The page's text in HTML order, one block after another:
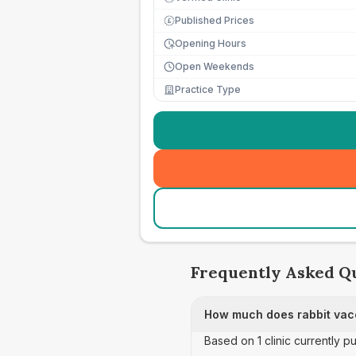
£ Published Prices
Opening Hours
Open Weekends
Practice Type
Frequently Asked
How much does rabbit
Based on 1 clinic currently